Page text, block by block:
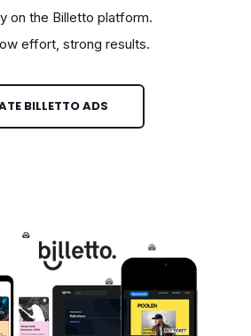
on the Billetto platform.
effort, strong results.
BILLETTO ADS